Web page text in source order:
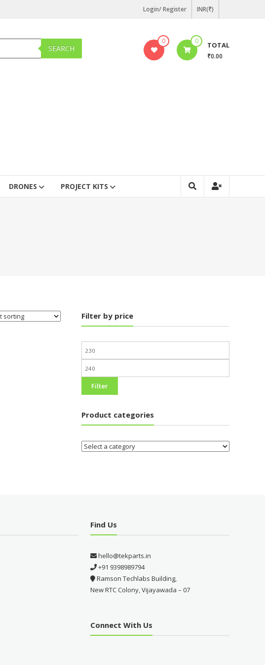
Login/ Register INR(₹)
0 0 TOTAL
₹0.00
SEARCH
DRONES PROJECT KITS
Filter by price
Filter
Product categories
Find Us
hello@tekparts.in
+91 9398989794
Ramson Techlabs Building,
New RTC Colony, Vijayawada – 07
Connect With Us